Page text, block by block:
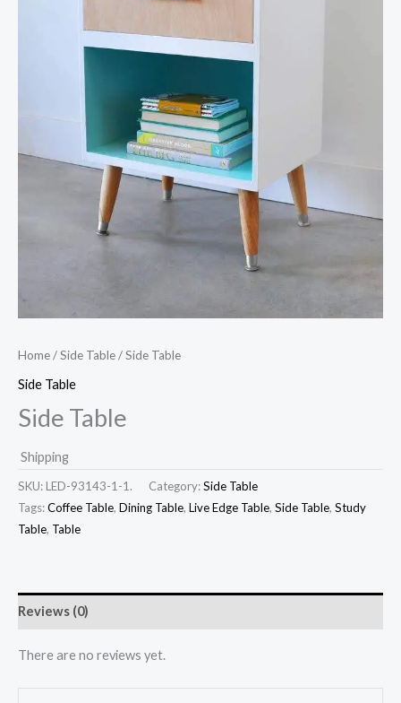
Home/Side Table/ Side Table
Side Table
Side Table
Shipping
SKU: LED-93143-1-1. Category:Side Table
Tags:Coffee Table, Dining Table, Live Edge Table, Side Table, Study
Table, Table
Reviews (0)
There are no reviews yet.